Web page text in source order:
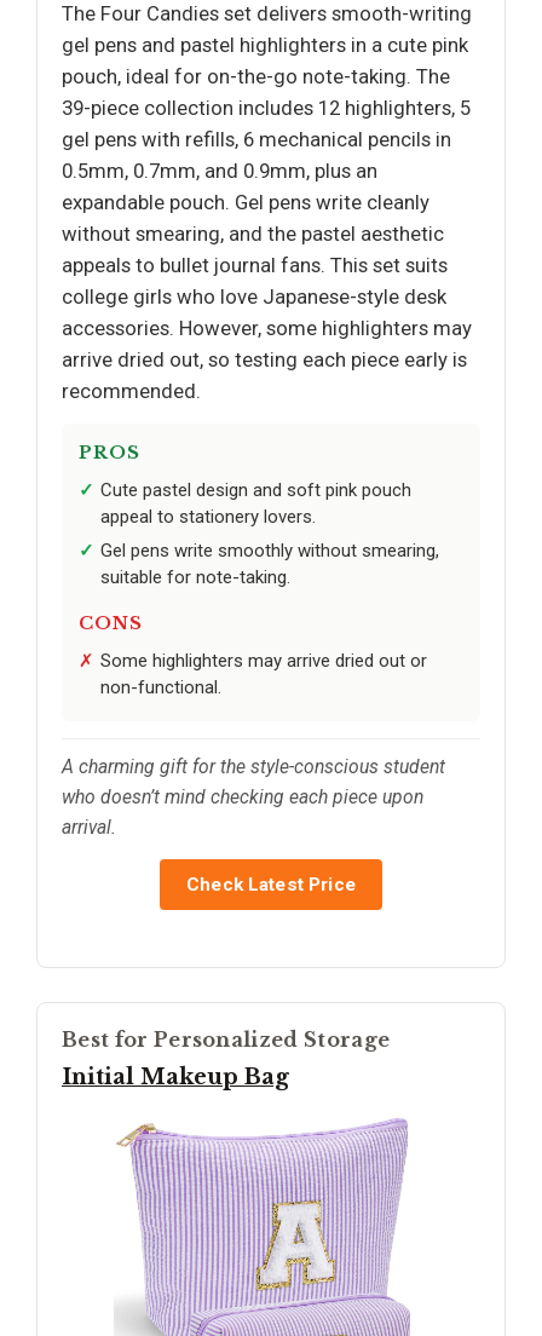
The Four Candies set delivers smooth-writing
gel pens and pastel highlighters in a cute pink
pouch, ideal for on-the-go note-taking. The
39-piece collection includes 12 highlighters, 5
gel pens with refills, 6 mechanical pencils in
0.5mm, 0.7mm, and 0.9mm, plus an
expandable pouch. Gel pens write cleanly
without smearing, and the pastel aesthetic
appeals to bullet journal fans. This set suits
college girls who love Japanese-style desk
accessories. However, some highlighters may
arrive dried out, so testing each piece early is
recommended.
PROS
Cute pastel design and soft pink pouch
appeal to stationery lovers.
Gel pens write smoothly without smearing,
suitable for note-taking.
CONS
Some highlighters may arrive dried out or
non-functional.
A charming gift for the style-conscious student
who doesn’t mind checking each piece upon
arrival.
Check Latest Price
Best for Personalized Storage
Initial Makeup Bag